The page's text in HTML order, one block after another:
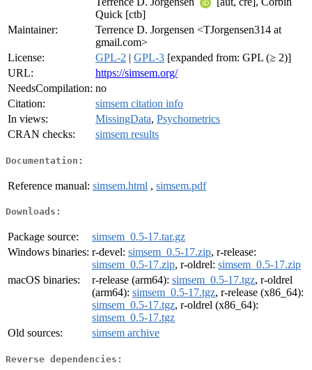
Quick [ctb]
Maintainer:
Terrence D. Jorgensen <TJorgensen314 at
gmail.com>
License:
GPL-2 | GPL-3 [expanded from: GPL (≥ 2)]
URL:
https://simsem.org/
NeedsCompilation: no
Citation:
simsem citation info
In views:
MissingData, Psychometrics
CRAN checks:
simsem results
Documentation:
Reference manual: simsem.html , simsem.pdf
Downloads:
Package source:
simsem_0.5-17.tar.gz
Windows binaries: r-devel: simsem_0.5-17.zip, r-release:
simsem_0.5-17.zip, r-oldrel: simsem_0.5-17.zip
macOS binaries:
r-release (arm64): simsem_0.5-17.tgz, r-oldrel
(arm64): simsem_0.5-17.tgz, r-release (x86_64):
simsem_0.5-17.tgz, r-oldrel (x86_64):
simsem_0.5-17.tgz
Old sources:
simsem archive
Reverse dependencies: